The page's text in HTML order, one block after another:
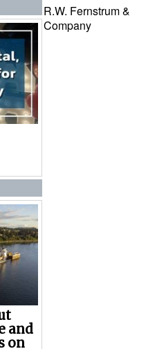
and
on
R.W. Fernstrum &
Company